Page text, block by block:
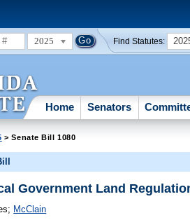
2025 Find Statutes:
Home Senators
> Senate Bill 1080
Government Land
; McClain